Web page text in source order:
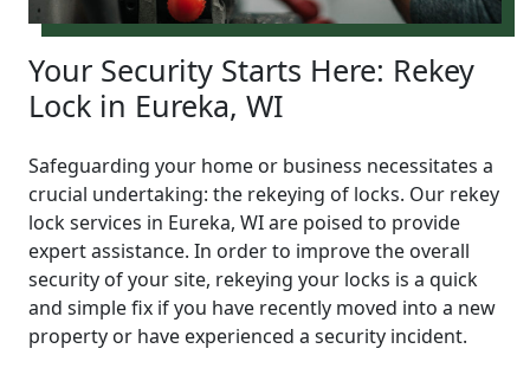
Your Security Starts Here: Rekey
Lock in Eureka, WI
Safeguarding your home or business necessitates a
crucial undertaking: the rekeying of locks. Our rekey
lock services in Eureka, WI are poised to provide
expert assistance. In order to improve the overall
security of your site, rekeying your locks is a quick
and simple fix if you have recently moved into a new
property or have experienced a security incident.